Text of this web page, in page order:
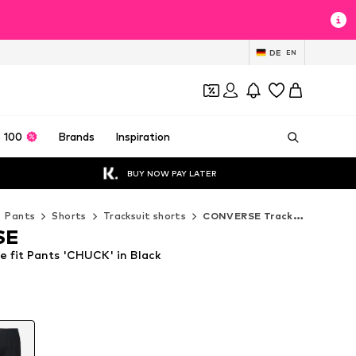
DE EN
100 Brands Inspiration
BUY NOW PAY LATER
Pants Shorts Tracksuit shorts CONVERSE Tracksuit shorts
fit Pants 'CHUCK' in Black